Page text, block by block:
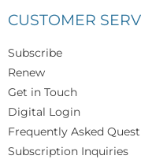
CUSTOMER
Subscribe
Renew
Get in Touch
Digital Login
Frequently Asked
Subscription Inquiries